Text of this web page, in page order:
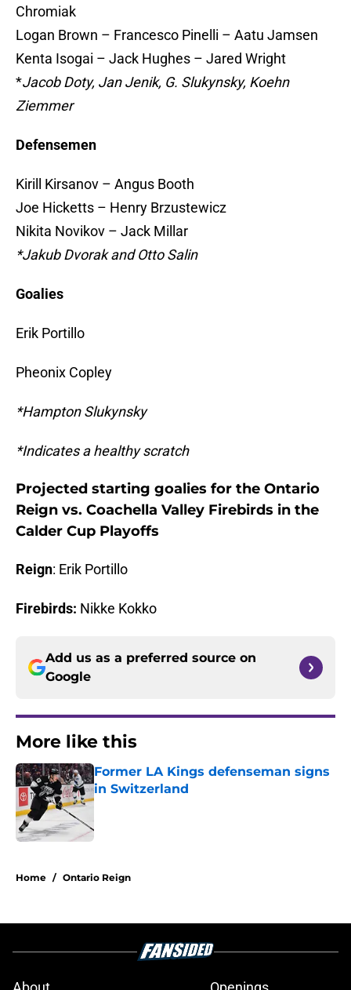
Chromiak
Logan Brown – Francesco Pinelli – Aatu Jamsen
Kenta Isogai – Jack Hughes – Jared Wright
*Jacob Doty, Jan Jenik, G. Slukynsky, Koehn
Ziemmer
Defensemen
Kirill Kirsanov – Angus Booth
Joe Hicketts – Henry Brzustewicz
Nikita Novikov – Jack Millar
*Jakub Dvorak and Otto Salin
Goalies
Erik Portillo
Pheonix Copley
*Hampton Slukynsky
*Indicates a healthy scratch
Projected starting goalies for the Ontario
Reign vs. Coachella Valley Firebirds in the
Calder Cup Playoffs
Reign: Erik Portillo
Firebirds: Nikke Kokko
Add us as a preferred source on
Google
More like this
Former LA Kings defenseman signs
in Switzerland
Published by on Invalid Date
Home / Ontario Reign